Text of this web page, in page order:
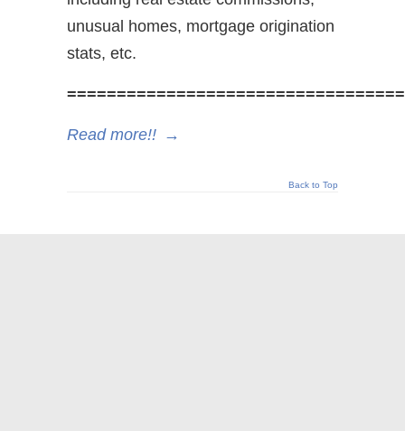
unusual homes, mortgage origination
stats, etc.
Read more!! →
Back to Top